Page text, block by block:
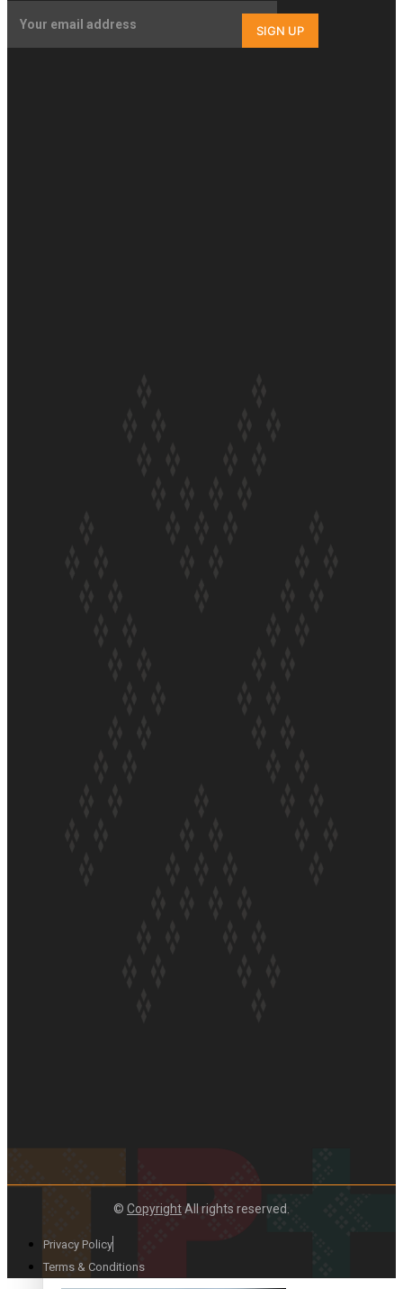
Soul Sessions Season 3 Episode 7: Aaron Hardy
Our Country’s Shame | Erica’s story
SIGN UP
© CopyrightAll rights reserved.
Privacy Policy
Terms & Conditions